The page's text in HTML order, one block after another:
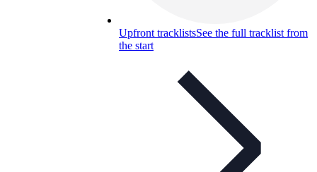
Upfront tracklistsSee the full tracklist from
the start